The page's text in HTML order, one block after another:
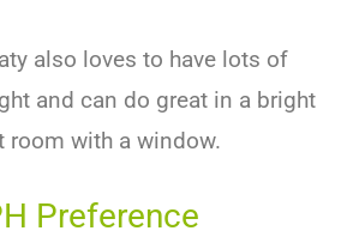
also loves to have lots of
and can do great in a bright
room with a window.
Preference